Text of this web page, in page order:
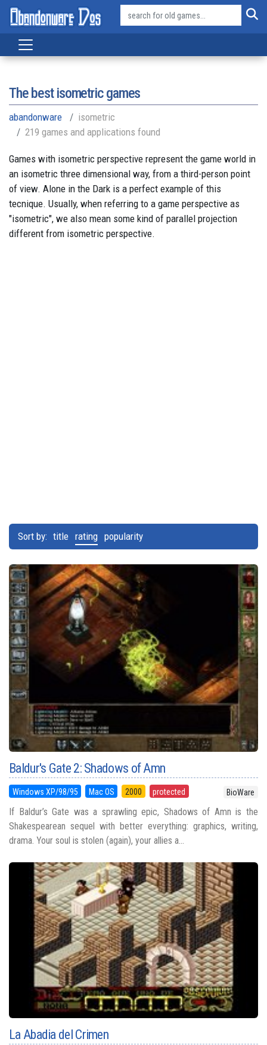
The best isometric games
abandonware
isometric
219 games and applications found
Games with isometric perspective represent the game world in
an isometric three dimensional way, from a third-person point
of view. Alone in the Dark is a perfect example of this
tecnique. Usually, when referring to a game perspective as
"isometric", we also mean some kind of parallel projection
different from isometric perspective.
Sort by: title rating popularity
Baldur's Gate 2: Shadows of Amn
Windows XP/98/95 Mac OS 2000 protected BioWare
If Baldur’s Gate was a sprawling epic, Shadows of Amn is the
Shakespearean sequel with better everything: graphics, writing,
drama. Your soul is stolen (again), your allies a...
La Abadia del Crimen